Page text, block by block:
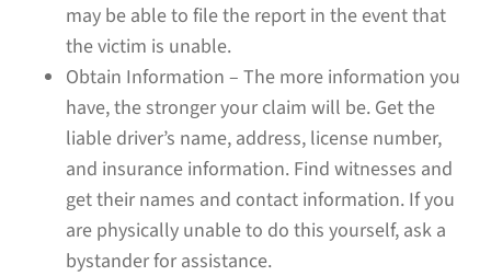
may be able to file the report in the event that
the victim is unable.
Obtain Information – The more information you
have, the stronger your claim will be. Get the
liable driver’s name, address, license number,
and insurance information. Find witnesses and
get their names and contact information. If you
are physically unable to do this yourself, ask a
bystander for assistance.